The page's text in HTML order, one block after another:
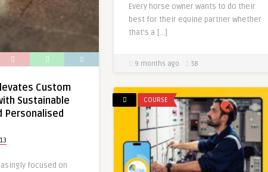
Custom
Sustainable
Personalised
focused on
Every horse owner wants to do their
best for their equine partner whether
that’s a […]
9 months ago 58
COURSE